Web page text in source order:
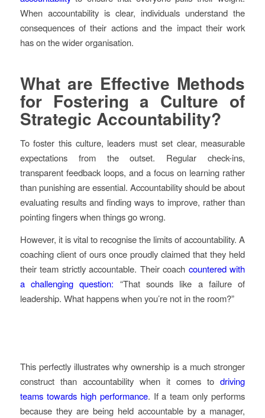
When accountability is clear, individuals understand the
consequences of their actions and the impact their work
has on the wider organisation.
What are Effective Methods
for Fostering a Culture of
Strategic Accountability?
To foster this culture, leaders must set clear, measurable
expectations from the outset. Regular check-ins,
transparent feedback loops, and a focus on learning rather
than punishing are essential. Accountability should be about
evaluating results and finding ways to improve, rather than
pointing fingers when things go wrong.
However, it is vital to recognise the limits of accountability. A
coaching client of ours once proudly claimed that they held
their team strictly accountable. Their coach countered with
a challenging question: “That sounds like a failure of
leadership. What happens when you’re not in the room?”
This perfectly illustrates why ownership is a much stronger
construct than accountability when it comes todriving
teams towards high performance. If a team only performs
because they are being held accountable by a manager,